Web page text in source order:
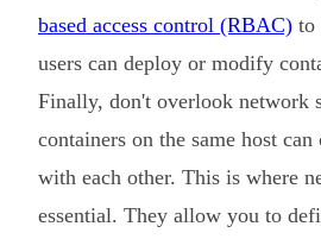
based access control (RBAC) to
users can deploy or modify
Finally, don't overlook network
containers on the same host
with each other. This is where
essential. They allow you to